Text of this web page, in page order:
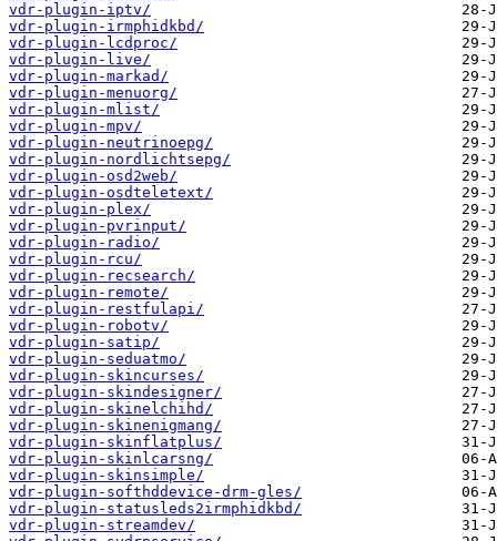
vdr-plugin-iptv/
vdr-plugin-irmphidkbd/
vdr-plugin-lcdproc/
vdr-plugin-live/
vdr-plugin-markad/
vdr-plugin-menuorg/
vdr-plugin-mlist/
vdr-plugin-mpv/
vdr-plugin-neutrinoepg/
vdr-plugin-nordlichtsepg/
vdr-plugin-osd2web/
vdr-plugin-osdteletext/
vdr-plugin-plex/
vdr-plugin-pvrinput/
vdr-plugin-radio/
vdr-plugin-rcu/
vdr-plugin-recsearch/
vdr-plugin-remote/
vdr-plugin-restfulapi/
vdr-plugin-robotv/
vdr-plugin-satip/
vdr-plugin-seduatmo/
vdr-plugin-skincurses/
vdr-plugin-skindesigner/
vdr-plugin-skinelchihd/
vdr-plugin-skinenigmang/
vdr-plugin-skinflatplus/
vdr-plugin-skinlcarsng/
vdr-plugin-skinsimple/
vdr-plugin-softhddevice-drm-gles/
vdr-plugin-statusleds2irmphidkbd/
vdr-plugin-streamdev/